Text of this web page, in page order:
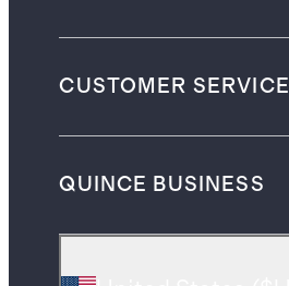
CUSTOMER SERVICE
QUINCE BUSINESS